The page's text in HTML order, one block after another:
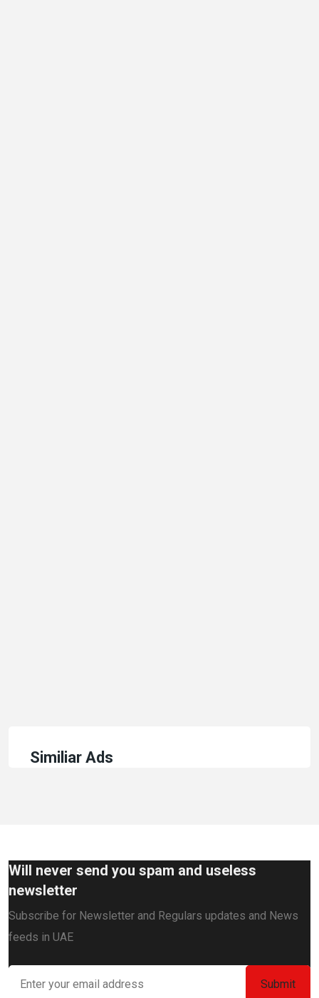
Similiar Ads
Will never send you spam and useless
newsletter
Subscribe for Newsletter and Regulars updates and News
feeds in UAE